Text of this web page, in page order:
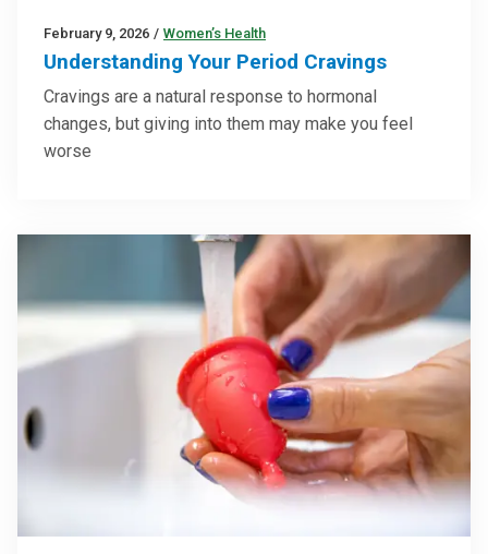
February 9, 2026 / Women’s Health
Understanding Your Period Cravings
Cravings are a natural response to hormonal
changes, but giving into them may make you feel
worse